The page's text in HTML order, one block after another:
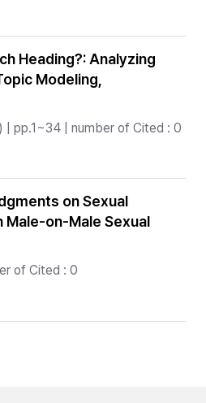
Heading?: Analyzing
Modeling,
| pp.1~34 | number of Cited : 0
on Sexual
Male-on-Male Sexual
of Cited : 0